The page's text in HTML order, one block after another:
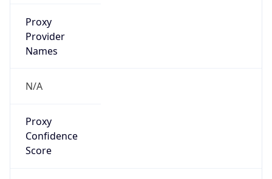
Proxy
Provider
Names
N/A
Proxy
Confidence
Score